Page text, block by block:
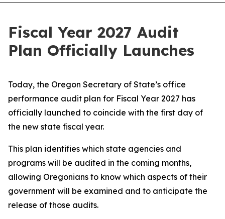
Fiscal Year 2027 Audit
Plan Officially Launches
Today, the Oregon Secretary of State’s office
performance audit plan for Fiscal Year 2027 has
officially launched to coincide with the first day of
the new state fiscal year.
This plan identifies which state agencies and
programs will be audited in the coming months,
allowing Oregonians to know which aspects of their
government will be examined and to anticipate the
release of those audits.